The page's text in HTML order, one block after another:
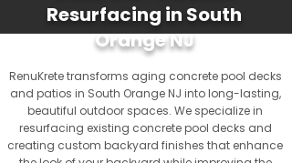
Resurfacing in South
Orange NJ
RenuKrete transforms aging concrete pool decks
and patios in South Orange NJ into long-lasting,
beautiful outdoor spaces. We specialize in
resurfacing existing concrete pool decks and
creating custom backyard finishes that enhance